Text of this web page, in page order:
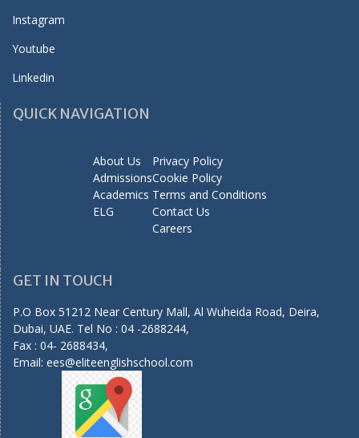
Instagram
Youtube
Linkedin
QUICK NAVIGATION
About Us
Admissions
Academics
ELG
Privacy Policy
Cookie Policy
Terms and Conditions
Contact Us
Careers
GET IN TOUCH
P.O Box 51212 Near Century Mall, Al Wuheida Road, Deira,
Dubai, UAE. Tel No : 04 -2688244,
Fax : 04- 2688434,
Email: ees@eliteenglishschool.com